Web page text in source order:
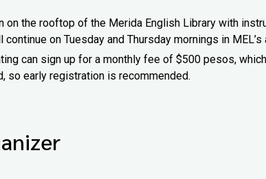
on the rooftop of the Merida English Library with
on Tuesday and Thursday mornings in
can sign up for a monthly fee of $500 pesos,
so early registration is recommended.